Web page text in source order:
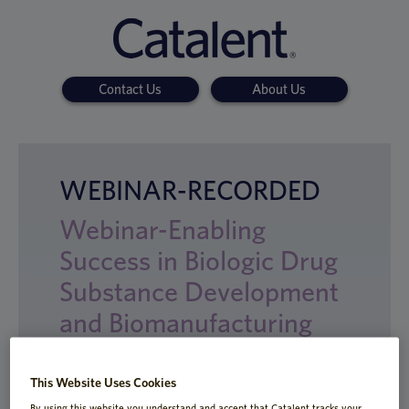
Contact Us About Us
WEBINAR-RECORDED
Webinar-Enabling
Success in Biologic Drug
Substance Development
and Biomanufacturing
This Website Uses Cookies